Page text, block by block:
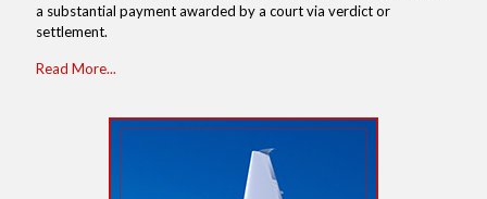
a substantial payment awarded by a court via verdict or
settlement.
Read More...